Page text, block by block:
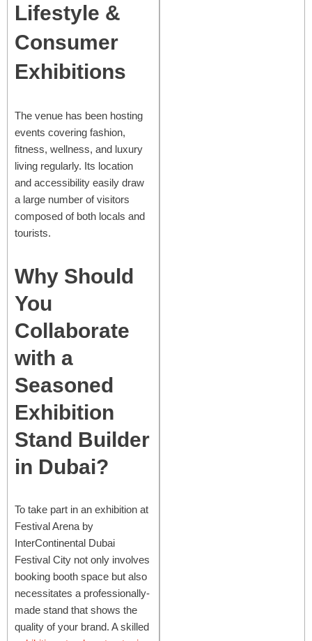
Lifestyle &
Consumer
Exhibitions
The venue has been hosting
events covering fashion,
fitness, wellness, and luxury
living regularly. Its location
and accessibility easily draw
a large number of visitors
composed of both locals and
tourists.
Why Should
You
Collaborate
with a
Seasoned
Exhibition
Stand Builder
in Dubai?
To take part in an exhibition at
Festival Arena by
InterContinental Dubai
Festival City not only involves
booking booth space but also
necessitates a professionally-
made stand that shows the
quality of your brand. A skilled